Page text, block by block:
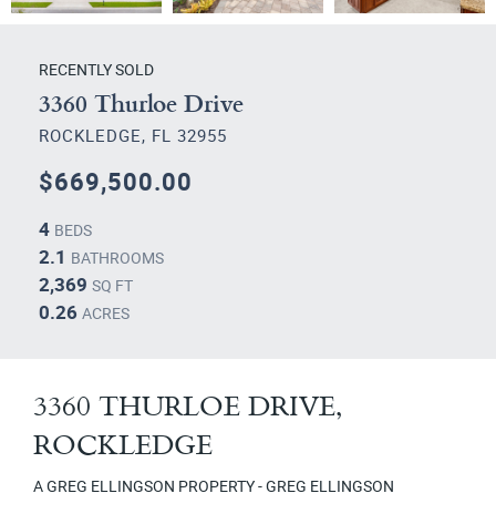
RECENTLY SOLD
3360 Thurloe Drive
ROCKLEDGE, FL 32955
$669,500.00
4 BEDS
2.1 BATHROOMS
2,369 SQ FT
0.26 ACRES
3360 THURLOE DRIVE,
ROCKLEDGE
A GREG ELLINGSON PROPERTY - GREG ELLINGSON